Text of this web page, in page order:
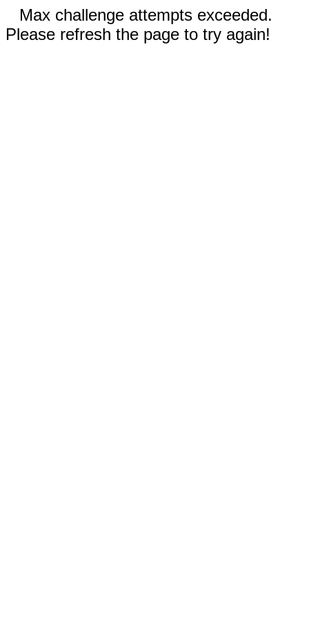
Max challenge attempts exceeded.
Please refresh the page to try again!